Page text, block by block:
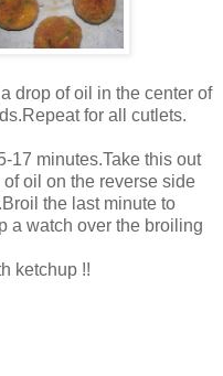
drop of oil in the center of
for all cutlets.
17 minutes.Take this out
oil on the reverse side
the last minute to
a watch over the broiling
ketchup !!